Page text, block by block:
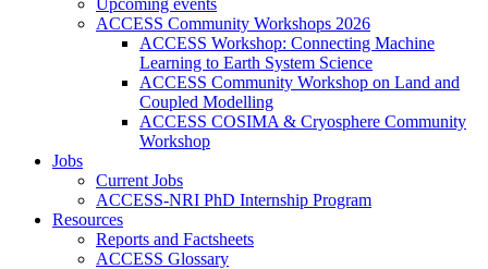
Upcoming events
ACCESS Community Workshops 2026
ACCESS Workshop: Connecting Machine
Learning to Earth System Science
ACCESS Community Workshop on Land and
Coupled Modelling
ACCESS COSIMA & Cryosphere Community
Workshop
Jobs
Current Jobs
ACCESS-NRI PhD Internship Program
Resources
Reports and Factsheets
ACCESS Glossary